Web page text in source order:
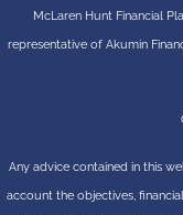
McLaren Hunt Financial
representative of Akumin
Any advice contained in this
account the objectives,